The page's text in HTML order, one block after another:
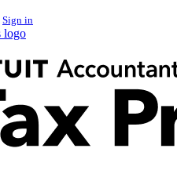
Sign in